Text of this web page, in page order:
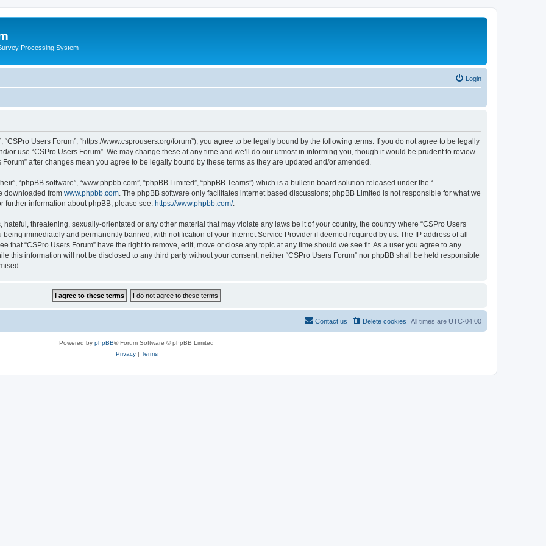
Processing System
Login
“CSPro Users Forum”, “https://www.csprousers.org/forum”), you agree to be legally bound by the following terms. If you do not agree to be legally
or use “CSPro Users Forum”. We may change these at any time and we’ll do our utmost in informing you, though it would be prudent to review
after changes mean you agree to be legally bound by these terms as they are updated and/or amended.
“phpBB software”, “www.phpbb.com”, “phpBB Limited”, “phpBB Teams”) which is a bulletin board solution released under the “
downloaded from www.phpbb.com . The phpBB software only facilitates internet based discussions; phpBB Limited is not responsible for what we
further information about phpBB, please see: https://www.phpbb.com/.
threatening, sexually-orientated or any other material that may violate any laws be it of your country, the country where “CSPro Users
immediately and permanently banned, with notification of your Internet Service Provider if deemed required by us. The IP address of all
that “CSPro Users Forum” have the right to remove, edit, move or close any topic at any time should we see fit. As a user you agree to any
this information will not be disclosed to any third party without your consent, neither “CSPro Users Forum” nor phpBB shall be held responsible
All times are UTC-04:00
Delete cookies
Contact us
Powered by phpBB® Forum Software © phpBB Limited
Privacy| Terms